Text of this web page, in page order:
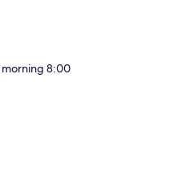
morning 8:00